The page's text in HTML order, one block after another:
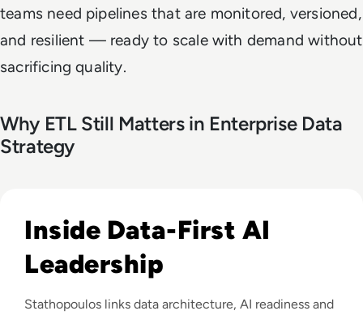
teams need pipelines that are monitored, versioned,
and resilient — ready to scale with demand without
sacrificing quality.
Why ETL Still Matters in Enterprise Data
Strategy
Inside Data-First AI
Leadership
Stathopoulos links data architecture, AI readiness and